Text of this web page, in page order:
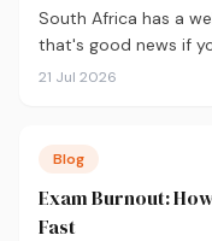
South Africa has a
that's good news if
are the 10 courses
21 Jul 2026
Blog
Exam Burnout:
Fast